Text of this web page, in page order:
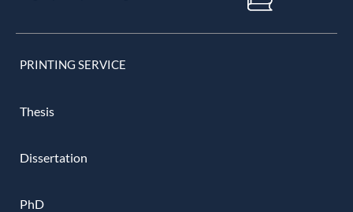
PRINTING SERVICE
Thesis
Dissertation
PhD